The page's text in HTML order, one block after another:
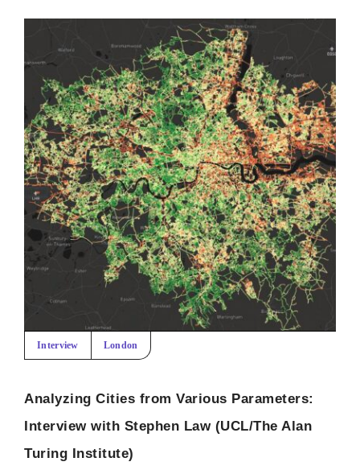
Interview London
Analyzing Cities from Various Parameters:
Interview with Stephen Law (UCL/The Alan
Turing Institute)